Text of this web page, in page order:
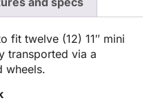
fit twelve (12) 11″ mini
transported via a
wheels.